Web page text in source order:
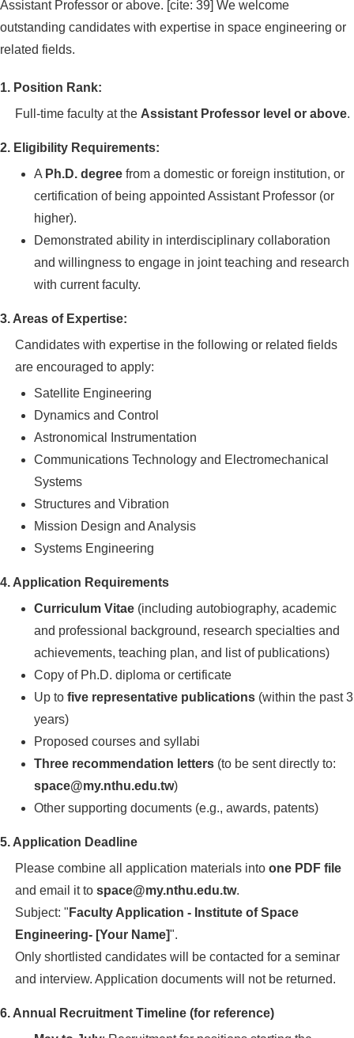
Assistant Professor or above. [cite: 39] We welcome
outstanding candidates with expertise in space engineering or
related fields.
1. Position Rank:
Full-time faculty at the Assistant Professor level or above.
2. Eligibility Requirements:
A Ph.D. degree from a domestic or foreign institution, or
certification of being appointed Assistant Professor (or
higher).
Demonstrated ability in interdisciplinary collaboration
and willingness to engage in joint teaching and research
with current faculty.
3. Areas of Expertise:
Candidates with expertise in the following or related fields
are encouraged to apply:
Satellite Engineering
Dynamics and Control
Astronomical Instrumentation
Communications Technology and Electromechanical
Systems
Structures and Vibration
Mission Design and Analysis
Systems Engineering
4. Application Requirements
Curriculum Vitae (including autobiography, academic
and professional background, research specialties and
achievements, teaching plan, and list of publications)
Copy of Ph.D. diploma or certificate
Up tofive representative publications (within the past 3
years)
Proposed courses and syllabi
Three recommendation letters (to be sent directly to:
space@my.nthu.edu.tw)
Other supporting documents (e.g., awards, patents)
5. Application Deadline
Please combine all application materials intoone PDF file
and email it tospace@my.nthu.edu.tw.
Subject: " Faculty Application - Institute of Space
Engineering- [Your Name]".
Only shortlisted candidates will be contacted for a seminar
and interview. Application documents will not be returned.
6. Annual Recruitment Timeline (for reference)